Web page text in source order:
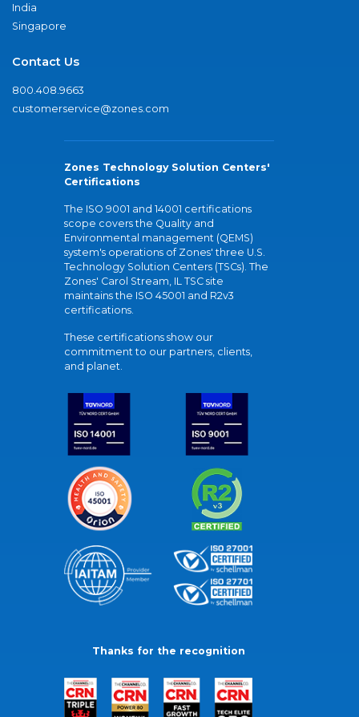
India
Singapore
Contact Us
800.408.9663
customerservice@zones.com
Zones Technology Solution Centers'
Certifications
The ISO 9001 and 14001 certifications
scope covers the Quality and
Environmental management (QEMS)
system's operations of Zones' three U.S.
Technology Solution Centers (TSCs). The
Zones' Carol Stream, IL TSC site
maintains the ISO 45001 and R2v3
certifications.
These certifications show our
commitment to our partners, clients,
and planet.
Thanks for the recognition